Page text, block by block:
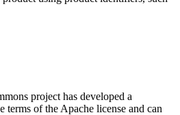
project has developed a
of the Apache license and can